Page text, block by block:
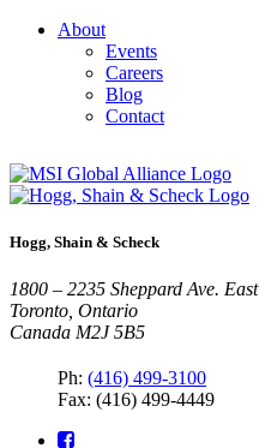
About
Events
Careers
Blog
Contact
Hogg, Shain & Scheck
1800 – 2235 Sheppard Ave. East
Toronto, Ontario
Canada M2J 5B5
Ph: (416) 499-3100
Fax: (416) 499-4449